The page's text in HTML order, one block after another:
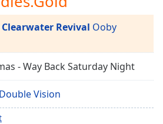
Clearwater Revival Ooby
- Way Back Saturday Night
Double Vision